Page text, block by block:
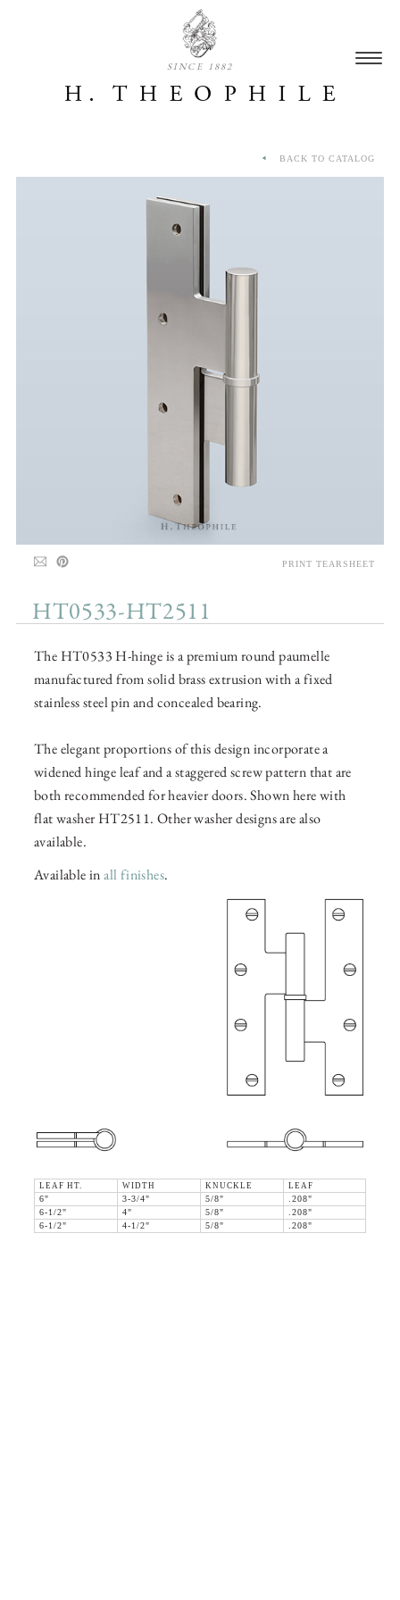
SINCE 1882
HT0533-HT2511
The HT0533 H-hinge is a premium round paumelle
manufactured from solid brass extrusion with a fixed
stainless steel pin and concealed bearing.
The elegant proportions of this design incorporate a
widened hinge leaf and a staggered screw pattern that are
both recommended for heavier doors. Shown here with
flat washer HT2511. Other washer designs are also
available.
Available inall finishes.
LEAF HT. WIDTH KNUCKLE
LEAF
6"
3-3/4" 5/8"
.208"
6-1/2"
4" 5/8"
.208"
6-1/2"
4-1/2" 5/8" .208"
BACK TO CATALOG
PRINT TEARSHEET